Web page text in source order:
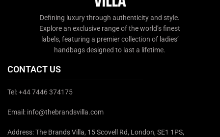
Defining luxury through authenticity and style.
Explore an exclusive range of the world’s finest
labels, featuring a premier collection of ladies’
handbags designed to last a lifetime.
CONTACT US
Tel: +44 7446 374175
Email: info@thebrandsvilla.com
Address: The Brands Villa, 15 Scovell Rd, London, SE1 1PS,